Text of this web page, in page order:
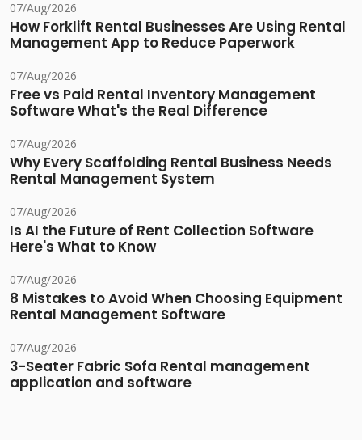
07/Aug/2026
How Forklift Rental Businesses Are Using Rental
Management App to Reduce Paperwork
07/Aug/2026
Free vs Paid Rental Inventory Management
Software What's the Real Difference
07/Aug/2026
Why Every Scaffolding Rental Business Needs
Rental Management System
07/Aug/2026
Is AI the Future of Rent Collection Software
Here's What to Know
07/Aug/2026
8 Mistakes to Avoid When Choosing Equipment
Rental Management Software
07/Aug/2026
3-Seater Fabric Sofa Rental management
application and software